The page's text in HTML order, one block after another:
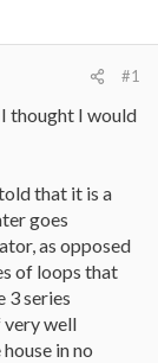
#1
thought I would
that it is a
goes
as opposed
of loops that
3 series
very well
in no